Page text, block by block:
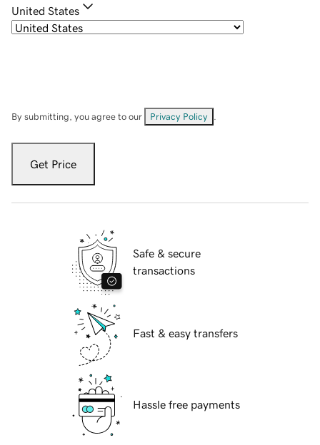
United States
By submitting, you agree to our Privacy Policy
Get Price
Safe & secure
transactions
Fast & easy transfers
Hassle free payments